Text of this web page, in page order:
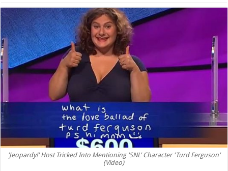
'Jeopardy!' Host Tricked Into Mentioning 'SNL' Character 'Turd Ferguson'
(Video)